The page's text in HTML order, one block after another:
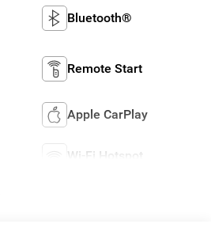
Bluetooth®
Remote Start
Apple CarPlay
Wi-Fi Hotspot